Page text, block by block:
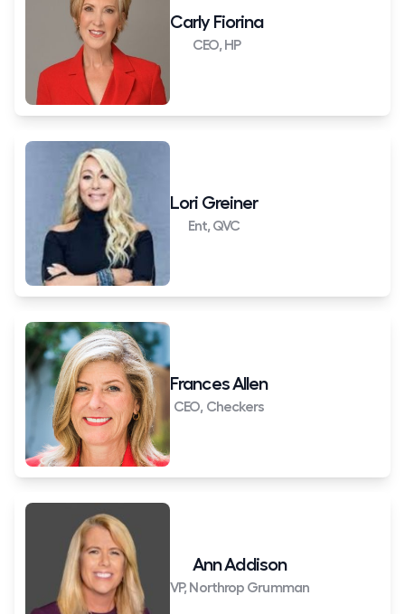
Carly Fiorina
CEO, HP
Lori Greiner
Ent, QVC
Frances Allen
CEO, Checkers
Ann Addison
VP, Northrop Grumman